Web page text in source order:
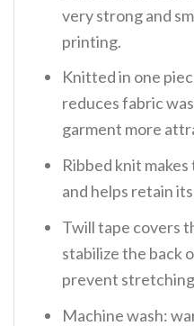
very strong and
printing.
Knitted in one
reduces fabric
garment more
Ribbed knit
and helps retain
Twill tape covers
stabilize the back
prevent
Machine wash: